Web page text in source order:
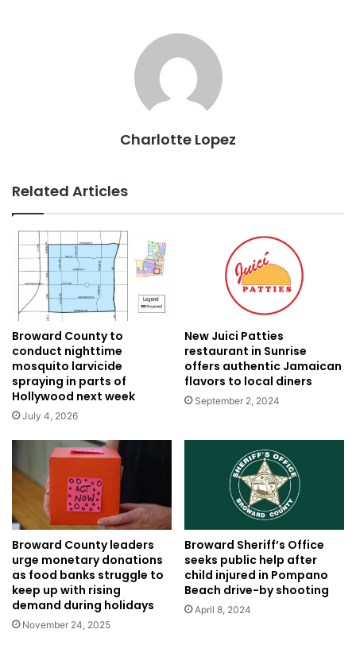
Charlotte Lopez
Related Articles
Broward County to
conduct nighttime
mosquito larvicide
spraying in parts of
Hollywood next week
July 4, 2026
New Juici Patties
restaurant in Sunrise
offers authentic Jamaican
flavors to local diners
September 2, 2024
Broward County leaders
urge monetary donations
as food banks struggle to
keep up with rising
demand during holidays
November 24, 2025
Broward Sheriff’s Office
seeks public help after
child injured in Pompano
Beach drive-by shooting
April 8, 2024